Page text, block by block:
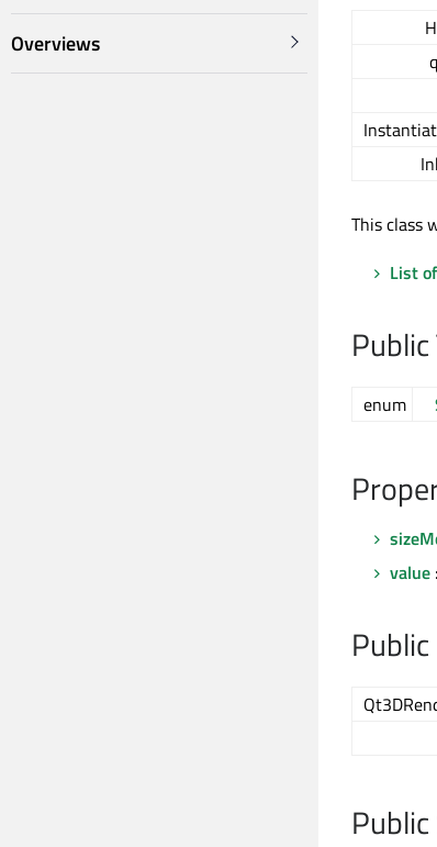
Overviews
This class
List
enum
value